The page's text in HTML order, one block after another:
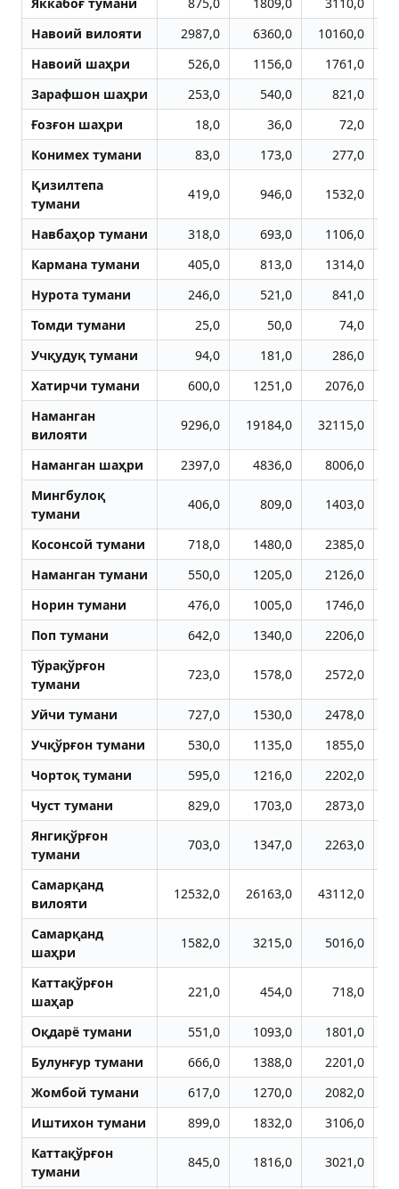
Навоий вилояти
2987,0 6360,0 10160,0
Навоий шаҳри
526,0 1156,0 1761,0
Зарафшон шаҳри
253,0 540,0 821,0
Ғозғон шаҳри
18,0 36,0
72,0
Конимех тумани
83,0 173,0
277,0
Қизилтепа
тумани
419,0 946,0 1532,0
Навбаҳор тумани 318,0 693,0 1106,0
Кармана тумани
405,0 813,0 1314,0
Нурота тумани
246,0 521,0 841,0
Томди тумани
25,0 50,0
74,0
Учқудуқ тумани
94,0 181,0
286,0
Хатирчи тумани
600,0 1251,0 2076,0
Наманган
вилояти
9296,0 19184,0 32115,0
Наманган шаҳри 2397,0 4836,0 8006,0
Мингбулоқ
тумани
406,0 809,0 1403,0
Косонсой тумани 718,0 1480,0 2385,0
Наманган тумани
550,0 1205,0 2126,0
Норин тумани
476,0 1005,0 1746,0
Поп тумани
642,0 1340,0 2206,0
Тўрақўрғон
тумани
723,0 1578,0 2572,0
Уйчи тумани 727,0 1530,0 2478,0
Учқўрғон тумани
530,0 1135,0 1855,0
Чортоқ тумани
595,0 1216,0 2202,0
Чуст тумани
829,0 1703,0 2873,0
Янгиқўрғон
тумани
703,0 1347,0 2263,0
Самарқанд
вилояти
12532,0 26163,0 43112,0
Самарқанд
шаҳри
1582,0 3215,0 5016,0
Каттақўрғон
шаҳар
221,0 454,0 718,0
Оқдарё тумани 551,0 1093,0 1801,0
Булунғур тумани
666,0 1388,0 2201,0
Жомбой тумани
617,0 1270,0 2082,0
Иштихон тумани
899,0 1832,0 3106,0
Каттақўрғон
тумани
845,0 1816,0 3021,0